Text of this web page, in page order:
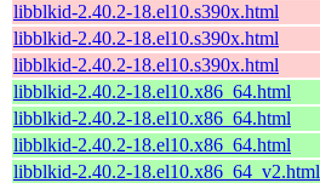
libblkid-2.40.2-18.el10.s390x.html
libblkid-2.40.2-18.el10.s390x.html
libblkid-2.40.2-18.el10.s390x.html
libblkid-2.40.2-18.el10.x86_64.html
libblkid-2.40.2-18.el10.x86_64.html
libblkid-2.40.2-18.el10.x86_64.html
libblkid-2.40.2-18.el10.x86_64_v2.html